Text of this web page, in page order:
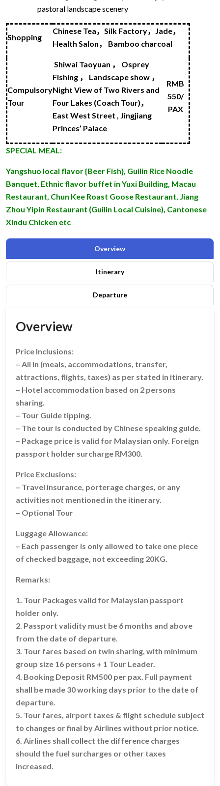
pastoral landscape scenery
Shopping
Chinese Tea， Silk Factory， Jade，
Health Salon， Bamboo charcoal
Compulsory
Tour
Shiwai Taoyuan ， Osprey
Fishing ， Landscape show ，
Night View of Two Rivers and
Four Lakes (Coach Tour)，
East West Street , Jingjiang
Princes’ Palace
RMB
550/
PAX
SPECIAL MEAL:
Yangshuo local flavor {Beer Fish}, Guilin Rice Noodle
Banquet, Ethnic flavor buffet in Yuxi Building, Macau
Restaurant, Chun Kee Roast Goose Restaurant, Jiang
Zhou Yipin Restaurant (Guilin Local Cuisine), Cantonese
Xindu Chicken etc
Overview
Itinerary
Departure
Overview
Price Inclusions:
– All In (meals, accommodations, transfer,
attractions, flights, taxes) as per stated in itinerary.
– Hotel accommodation based on 2 persons
sharing.
– Tour Guide tipping.
– The tour is conducted by Chinese speaking guide.
– Package price is valid for Malaysian only. Foreign
passport holder surcharge RM300.
Price Exclusions:
– Travel insurance, porterage charges, or any
activities not mentioned in the itinerary.
– Optional Tour
Luggage Allowance:
– Each passenger is only allowed to take one piece
of checked baggage, not exceeding 20KG.
Remarks:
1. Tour Packages valid for Malaysian passport
holder only.
2. Passport validity must be 6 months and above
from the date of departure.
3. Tour fares based on twin sharing, with minimum
group size 16 persons + 1 Tour Leader.
4. Booking Deposit RM500 per pax. Full payment
shall be made 30 working days prior to the date of
departure.
5. Tour fares, airport taxes & flight schedule subject
to changes or final by Airlines without prior notice.
6. Airlines shall collect the difference charges
should the fuel surcharges or other taxes
increased.